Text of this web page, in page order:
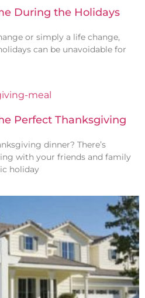
During the Holidays
or simply a life change,
can be unavoidable for
Perfect Thanksgiving
dinner? There’s
with your friends and family
holiday